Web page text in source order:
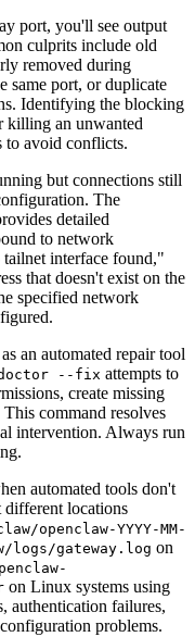
port, you'll see output
culprits include old
removed during
same port, or duplicate
Identifying the blocking
killing an unwanted
to avoid conflicts.
but connections still
The
detailed
to network
interface found,"
that doesn't exist on the
specified network
an automated repair tool
doctor --fix attempts to
create missing
command resolves
intervention. Always run
automated tools don't
different locations
openclaw-YYYY-MM-
logs/gateway.log on
on Linux systems using
authentication failures,
problems.